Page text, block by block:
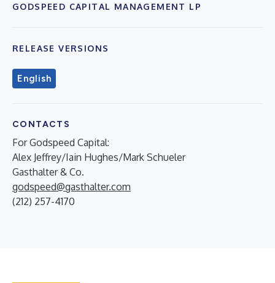
GODSPEED CAPITAL MANAGEMENT LP
RELEASE VERSIONS
English
CONTACTS
For Godspeed Capital:
Alex Jeffrey/Iain Hughes/Mark Schueler
Gasthalter & Co.
godspeed@gasthalter.com
(212) 257-4170